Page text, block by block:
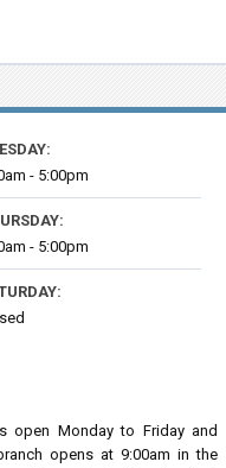
- 5:00pm
- 5:00pm
open Monday to Friday and
opens at 9:00am in the